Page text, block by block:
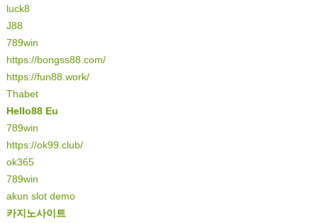
luck8
J88
789win
https://bongss88.com/
https://fun88.work/
Thabet
Hello88 Eu
789win
https://ok99.club/
ok365
789win
akun slot demo
카지노사이트